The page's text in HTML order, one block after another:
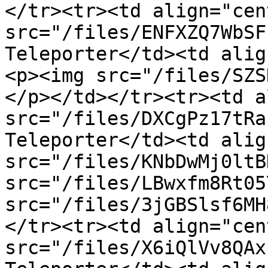
</tr><tr><td
src="/files/
Teleporter</td><td
<p><img src="/files/
</p></td></tr><tr><td
src="/files/
Teleporter</td><td
src="/files/
src="/files/
src="/files/
</tr><tr><td
src="/files/